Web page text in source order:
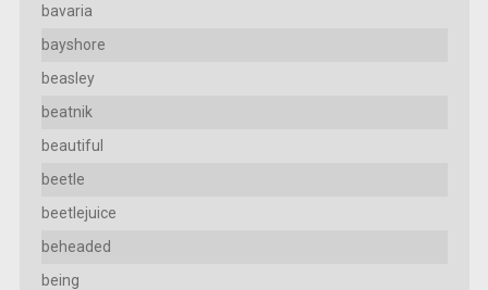
bavaria
bayshore
beasley
beatnik
beautiful
beetle
beetlejuice
beheaded
being